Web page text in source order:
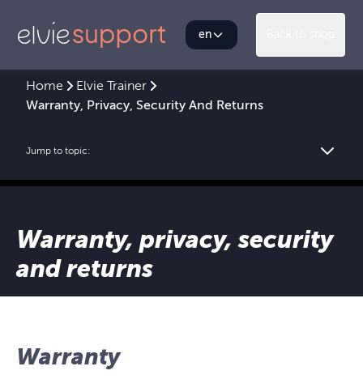
en
Home
Elvie Trainer
Warranty, Privacy, Security And Returns
Jump to topic:
Warranty, privacy, security
and returns
Warranty